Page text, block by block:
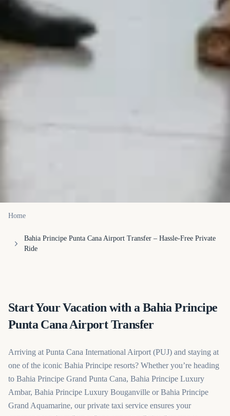
Home
Bahia Principe Punta Cana Airport Transfer – Hassle-Free Private
Ride
(opens in a new tab)
Start Your Vacation with a Bahia Principe
Punta Cana Airport Transfer
Arriving at Punta Cana International Airport (PUJ) and staying at
one of the iconic Bahia Principe resorts? Whether you’re heading
to Bahia Principe Grand Punta Cana, Bahia Principe Luxury
Ambar, Bahia Principe Luxury Bouganville or Bahia Principe
Grand Aquamarine, our private taxi service ensures your